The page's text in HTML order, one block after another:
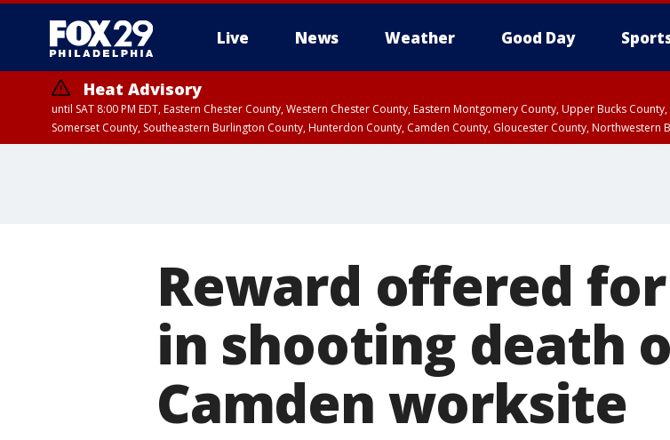
Live News Weather Good Day
Heat Advisory
until SAT 8:00 PM EDT, Eastern Chester County, Western Chester County, Eastern Montgomery County, Upper Bucks
Somerset County, Southeastern Burlington County, Hunterdon County, Camden County, Gloucester County, Northwestern
Reward offered
in shooting death
Camden worksite